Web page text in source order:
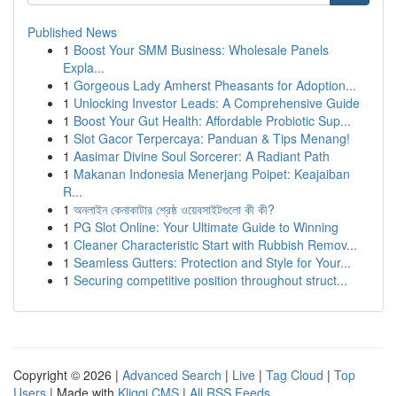
Published News
1 Boost Your SMM Business: Wholesale Panels
Expla...
1 Gorgeous Lady Amherst Pheasants for Adoption...
1 Unlocking Investor Leads: A Comprehensive Guide
1 Boost Your Gut Health: Affordable Probiotic Sup...
1 Slot Gacor Terpercaya: Panduan & Tips Menang!
1 Aasimar Divine Soul Sorcerer: A Radiant Path
1 Makanan Indonesia Menerjang Poipet: Keajaiban
R...
1 অনলাইন কেনাকাটার শ্রেষ্ঠ ওয়েবসাইটগুলো কী কী?
1 PG Slot Online: Your Ultimate Guide to Winning
1 Cleaner Characteristic Start with Rubbish Remov...
1 Seamless Gutters: Protection and Style for Your...
1 Securing competitive position throughout struct...
Copyright © 2026 | Advanced Search | Live | Tag Cloud | Top
Users | Made with Kliqqi CMS | All RSS Feeds